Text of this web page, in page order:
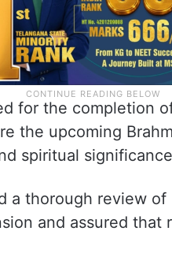
for the completion
the upcoming
spiritual
a thorough review
and assured that